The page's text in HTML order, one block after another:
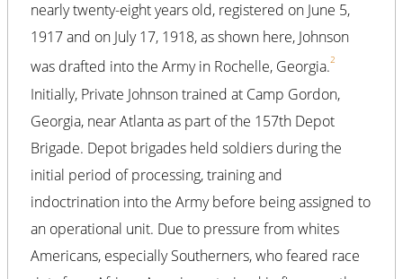
nearly twenty-eight years old, registered on June 5,
1917 and on July 17, 1918, as shown here, Johnson
was drafted into the Army in Rochelle, Georgia.2
Initially, Private Johnson trained at Camp Gordon,
Georgia, near Atlanta as part of the 157th Depot
Brigade. Depot brigades held soldiers during the
initial period of processing, training and
indoctrination into the Army before being assigned to
an operational unit. Due to pressure from whites
Americans, especially Southerners, who feared race